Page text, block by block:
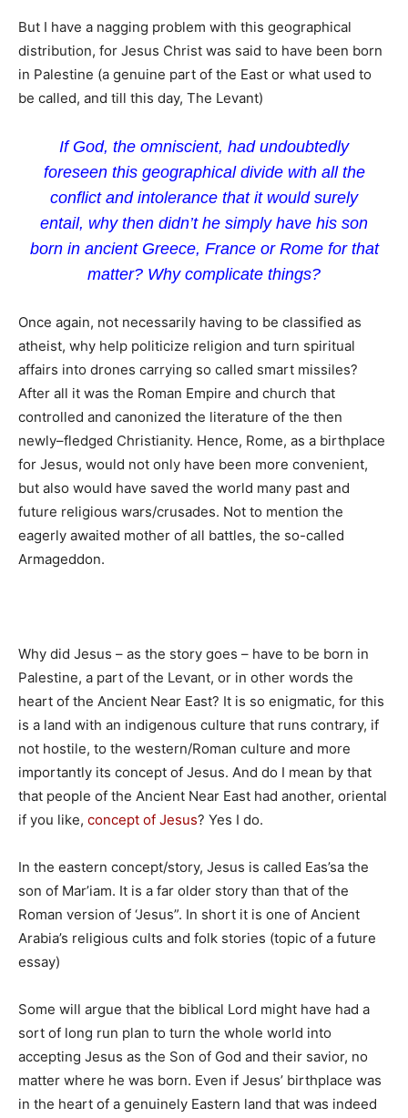
But I have a nagging problem with this geographical
distribution, for Jesus Christ was said to have been born
in Palestine (a genuine part of the East or what used to
be called, and till this day, The Levant)
If God, the omniscient, had undoubtedly
foreseen this geographical divide with all the
conflict and intolerance that it would surely
entail, why then didn’t he simply have his son
born in ancient Greece, France or Rome for that
matter? Why complicate things?
Once again, not necessarily having to be classified as
atheist, why help politicize religion and turn spiritual
affairs into drones carrying so called smart missiles?
After all it was the Roman Empire and church that
controlled and canonized the literature of the then
newly–fledged Christianity. Hence, Rome, as a birthplace
for Jesus, would not only have been more convenient,
but also would have saved the world many past and
future religious wars/crusades. Not to mention the
eagerly awaited mother of all battles, the so-called
Armageddon.
Why did Jesus – as the story goes – have to be born in
Palestine, a part of the Levant, or in other words the
heart of the Ancient Near East? It is so enigmatic, for this
is a land with an indigenous culture that runs contrary, if
not hostile, to the western/Roman culture and more
importantly its concept of Jesus. And do I mean by that
that people of the Ancient Near East had another, oriental
if you like, concept of Jesus? Yes I do.
In the eastern concept/story, Jesus is called Eas’sa the
son of Mar’iam. It is a far older story than that of the
Roman version of ‘Jesus”. In short it is one of Ancient
Arabia’s religious cults and folk stories (topic of a future
essay)
Some will argue that the biblical Lord might have had a
sort of long run plan to turn the whole world into
accepting Jesus as the Son of God and their savior, no
matter where he was born. Even if Jesus’ birthplace was
in the heart of a genuinely Eastern land that was indeed